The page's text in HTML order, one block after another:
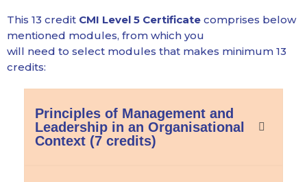
This 13 credit CMI Level 5 Certificate comprises below
mentioned modules, from which you
will need to select modules that makes minimum 13
credits:
Principles of Management and
Leadership in an Organisational
Context (7 credits)